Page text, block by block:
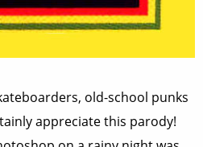
old-school punks
appreciate this parody!